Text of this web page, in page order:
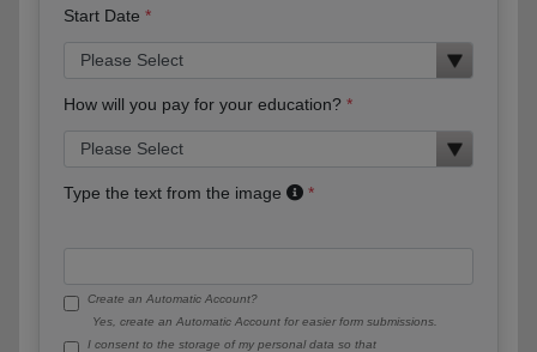
Start Date
How will you pay for your education?
Type the text from the image
Create an Automatic Account?
Yes, create an Automatic Account for easier form submissions.
I consent to the storage of my personal data so that